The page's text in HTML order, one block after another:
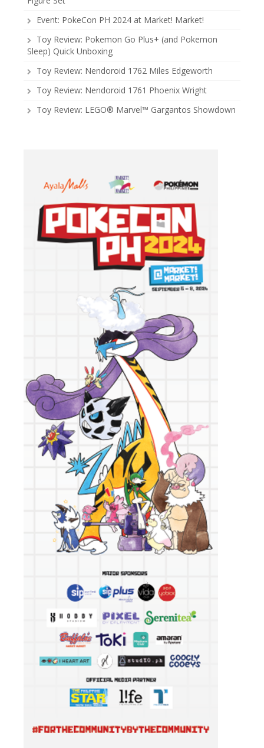
Event: PokeCon PH 2024 at Market! Market!
Toy Review: Pokemon Go Plus+ (and Pokemon
Sleep) Quick Unboxing
Toy Review: Nendoroid 1762 Miles Edgeworth
Toy Review: Nendoroid 1761 Phoenix Wright
Toy Review: LEGO® Marvel™ Gargantos Showdown